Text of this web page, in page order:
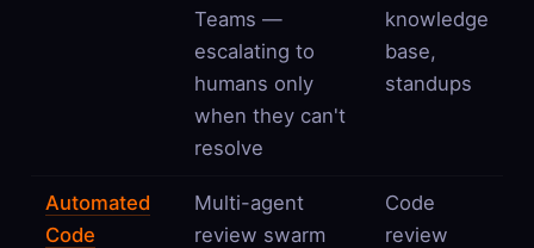
Teams —
escalating to
humans only
when they can't
resolve
knowledge
base,
standups
Automated
Code
Multi-agent
review swarm
Code
review